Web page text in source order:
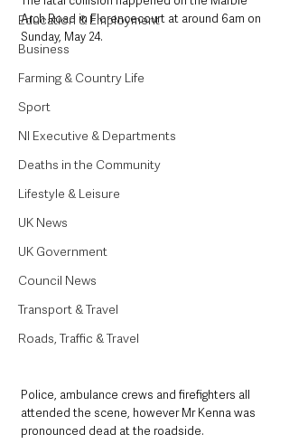
Education & Employment
Business
Farming & Country Life
Sport
NI Executive & Departments
Deaths in the Community
Lifestyle & Leisure
UK News
UK Government
Council News
Transport & Travel
Roads, Traffic & Travel
Arch Road in Florencecourt at around 6am on
Sunday, May 24.
Police, ambulance crews and firefighters all
attended the scene, however Mr Kenna was
pronounced dead at the roadside.